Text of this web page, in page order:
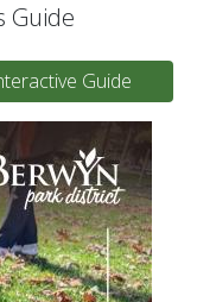
Guide
Guide